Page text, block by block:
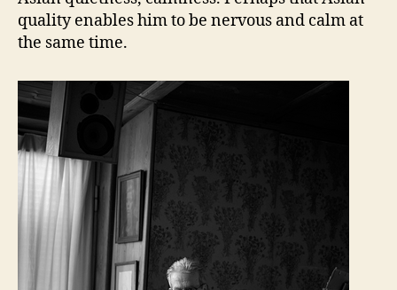
quality enables him to be nervous and calm at
the same time.